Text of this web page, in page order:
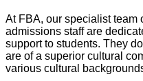
At FBA, our specialist team
admissions staff are
support to students. They
are of a superior cultural
various cultural